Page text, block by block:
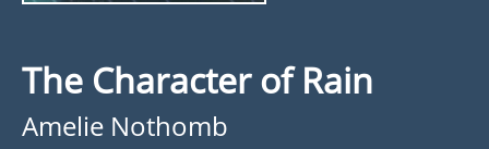
The Character of Rain
Amelie Nothomb